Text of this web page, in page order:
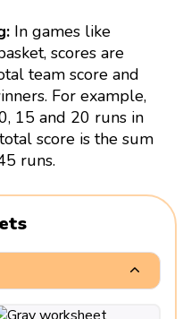
In games like
scores are
team score and
For example,
15 and 20 runs in
score is the sum
runs.